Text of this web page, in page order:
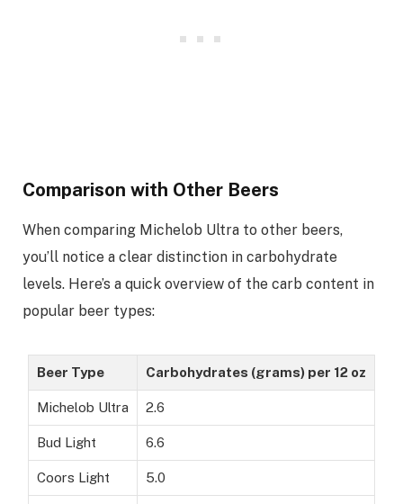
Comparison with Other Beers
When comparing Michelob Ultra to other beers,
you’ll notice a clear distinction in carbohydrate
levels. Here’s a quick overview of the carb content in
popular beer types:
Beer Type Carbohydrates (grams) per 12 oz
Michelob Ultra 2.6
Bud Light 6.6
Coors Light 5.0